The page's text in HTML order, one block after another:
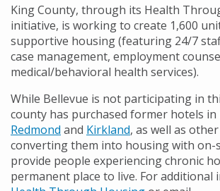
King County, through its Health
initiative, is working to create 1,600
supportive housing (featuring 24/7
case management, employment
medical/behavioral health services).
While Bellevue is not participating in
county has purchased former hotels
Redmond and Kirkland, as well as
converting them into housing with on-
provide people experiencing chronic
permanent place to live. For